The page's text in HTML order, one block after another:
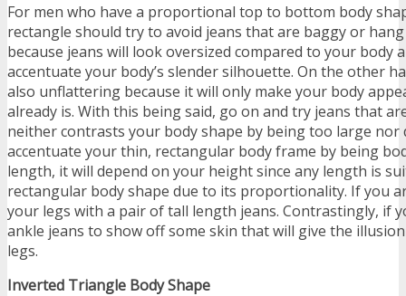
For men who have a proportional top to bottom body
rectangle should try to avoid jeans that are baggy or
because jeans will look oversized compared to your body
accentuate your body’s slender silhouette. On the other
also unflattering because it will only make your body
already is. With this being said, go on and try jeans that
neither contrasts your body shape by being too large nor
accentuate your thin, rectangular body frame by being
length, it will depend on your height since any length is
rectangular body shape due to its proportionality. If you
your legs with a pair of tall length jeans. Contrastingly, if
ankle jeans to show off some skin that will give the
legs.
Inverted Triangle Body Shape